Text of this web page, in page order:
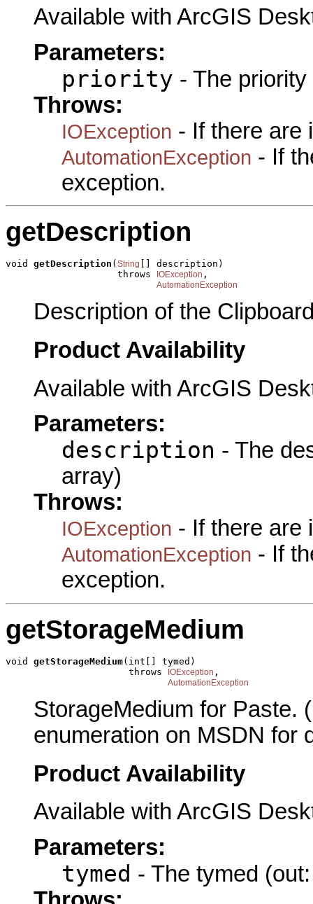
Available with ArcGIS
Parameters:
priority - The
Throws:
IOException - If there are
AutomationException - If
exception.
getDescription
void getDescription ( String
[] description)
                    throws
IOException ,
AutomationException
Description of the
Product Availability
Available with ArcGIS
Parameters:
description - The
array)
Throws:
IOException - If there are
AutomationException - If
exception.
getStorageMedium
void getStorageMedium(int[] tymed)
                      throws
IOException ,
AutomationException
StorageMedium for Paste.
enumeration on MSDN for
Product Availability
Available with ArcGIS
Parameters:
tymed - The tymed